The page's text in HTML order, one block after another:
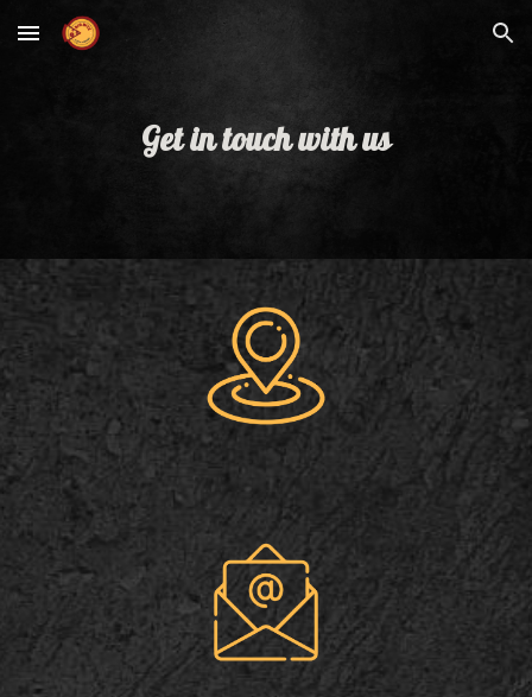
Skip to main content Skip to navigation
Get in touch with us